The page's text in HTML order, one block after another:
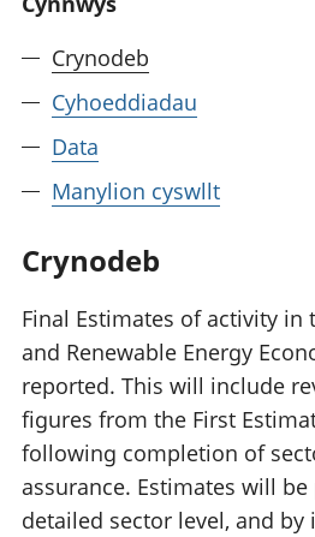
Crynodeb
Cyhoeddiadau
Data
Manylion cyswllt
Crynodeb
Final Estimates of activity in
and Renewable Energy
reported. This will include
figures from the First
following completion of
assurance. Estimates will
detailed sector level, and by